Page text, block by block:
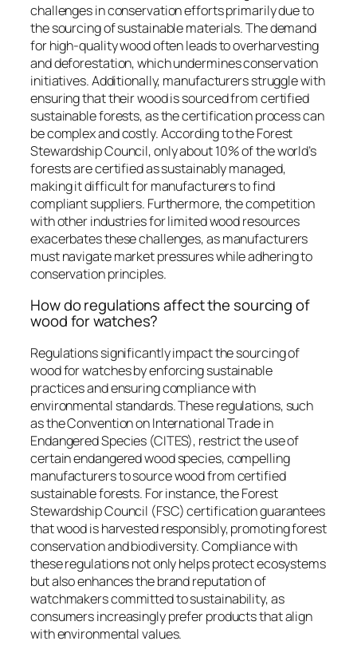
challenges in conservation efforts primarily due to
the sourcing of sustainable materials. The demand
for high-quality wood often leads to overharvesting
and deforestation, which undermines conservation
initiatives. Additionally, manufacturers struggle with
ensuring that their wood is sourced from certified
sustainable forests, as the certification process can
be complex and costly. According to the Forest
Stewardship Council, only about 10% of the world’s
forests are certified as sustainably managed,
making it difficult for manufacturers to find
compliant suppliers. Furthermore, the competition
with other industries for limited wood resources
exacerbates these challenges, as manufacturers
must navigate market pressures while adhering to
conservation principles.
How do regulations affect the sourcing of
wood for watches?
Regulations significantly impact the sourcing of
wood for watches by enforcing sustainable
practices and ensuring compliance with
environmental standards. These regulations, such
as the Convention on International Trade in
Endangered Species (CITES), restrict the use of
certain endangered wood species, compelling
manufacturers to source wood from certified
sustainable forests. For instance, the Forest
Stewardship Council (FSC) certification guarantees
that wood is harvested responsibly, promoting forest
conservation and biodiversity. Compliance with
these regulations not only helps protect ecosystems
but also enhances the brand reputation of
watchmakers committed to sustainability, as
consumers increasingly prefer products that align
with environmental values.